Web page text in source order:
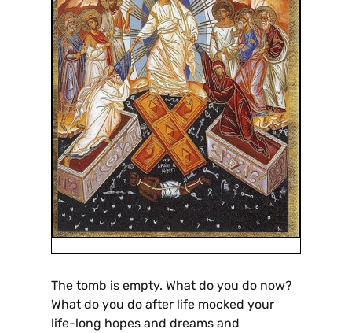
The tomb is empty. What do you do now?
What do you do after life mocked your
life-long hopes and dreams and